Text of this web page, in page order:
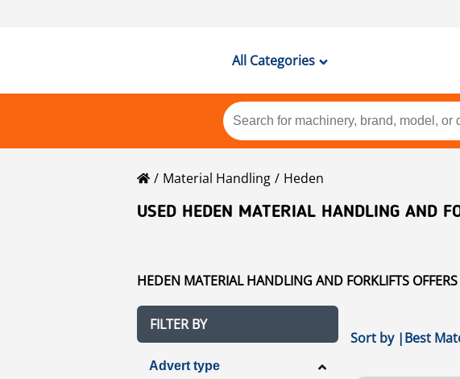
All Categories
Material Handling
Heden
USED HEDEN MATERIAL HANDLING AND
HEDEN MATERIAL HANDLING AND FORKLIFTS
FILTER BY
Advert type
Sort by|Best